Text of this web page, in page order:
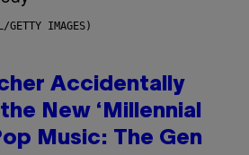
GETTY IMAGES)
Accidentally
New ‘Millennial
Music: The Gen